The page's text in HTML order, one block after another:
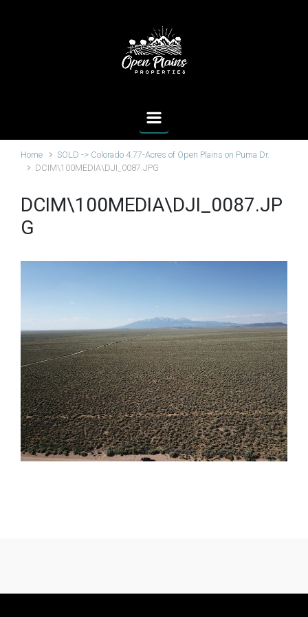
Home
SOLD -> Colorado 4.77-Acres of Open Plains on Puma Dr.
DCIM\100MEDIA\DJI_0087.JPG
DCIM\100MEDIA\DJI_0087.JP
G